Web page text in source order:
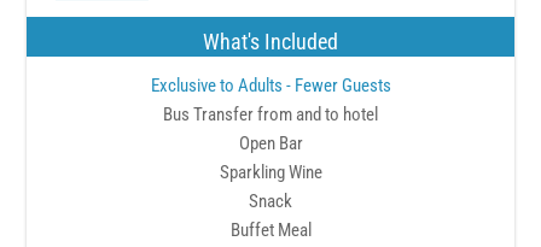
What's Included
Exclusive to Adults - Fewer Guests
Bus Transfer from and to hotel
Open Bar
Sparkling Wine
Snack
Buffet Meal